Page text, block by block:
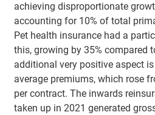
achieving disproportionate
accounting for 10% of total
Pet health insurance had a
this, growing by 35% compared
additional very positive aspect
average premiums, which rose
per contract. The inwards
taken up in 2021 generated